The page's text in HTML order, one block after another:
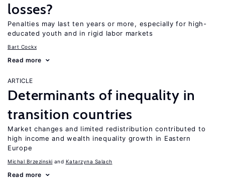
losses?
Penalties may last ten years or more, especially for high-
educated youth and in rigid labor markets
Bart Cockx
Read more
ARTICLE
Determinants of inequality in
transition countries
Market changes and limited redistribution contributed to
high income and wealth inequality growth in Eastern
Europe
Michal Brzezinski Katarzyna Salach
Read more